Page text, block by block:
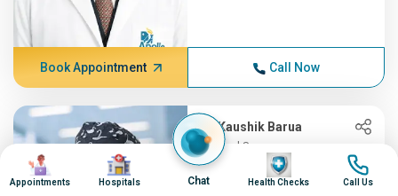
Book Appointment Call Now
Dr Kaushik Barua
General Surgery
19+ Years , MBBS, M.S, FMA...
Image
Appointments
Image
Hospitals Chat
Image
Health Checks
Image
Call Us